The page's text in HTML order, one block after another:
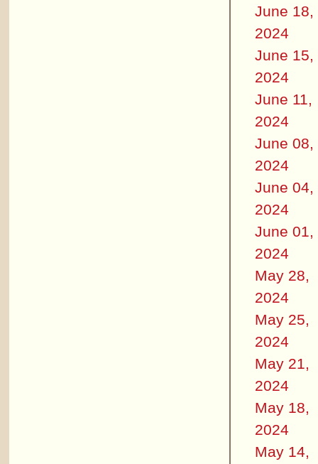
June 18,
2024
June 15,
2024
June 11,
2024
June 08,
2024
June 04,
2024
June 01,
2024
May 28,
2024
May 25,
2024
May 21,
2024
May 18,
2024
May 14,